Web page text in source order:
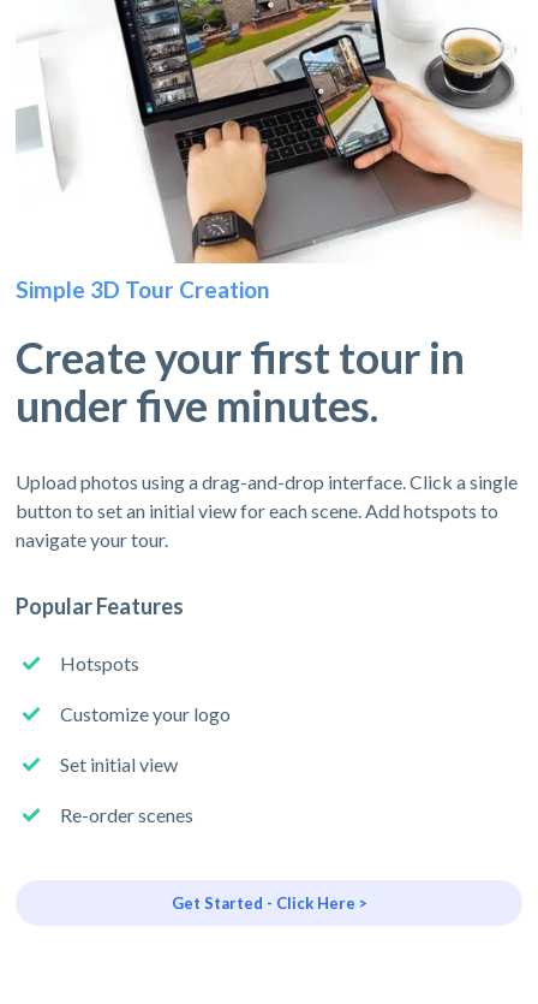
Simple 3D Tour Creation
Create your first tour in
under five minutes.
Upload photos using a drag-and-drop interface. Click a single
button to set an initial view for each scene. Add hotspots to
navigate your tour.
Popular Features
Hotspots
Customize your logo
Set initial view
Re-order scenes
Get Started - Click Here >